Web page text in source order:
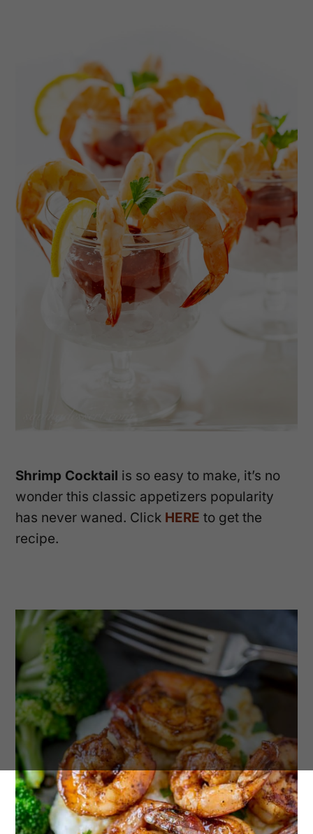
Shrimp Cocktail is so easy to make, it’s no
wonder this classic appetizers popularity
has never waned. Click HERE to get the
recipe.